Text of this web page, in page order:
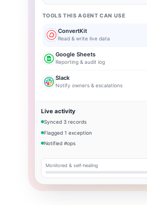
TOOLS THIS AGENT CAN USE
ConvertKit
Read & write live data
Google Sheets
Reporting & audit log
Slack
Notify owners & escalations
Live activity
Synced 3 records
Flagged 1 exception
Notified #ops
Monitored & self-healing